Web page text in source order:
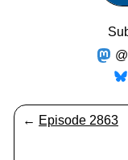
← Episode 2863